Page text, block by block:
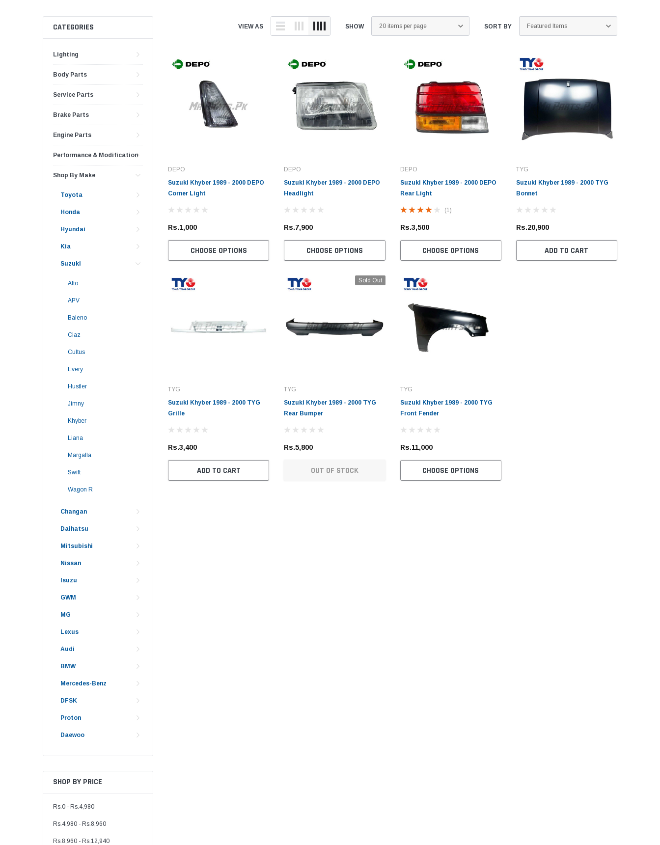
CATEGORIES
Lighting
Body Parts
Service Parts
Brake Parts
Engine Parts
Performance & Modification
Shop By Make
Toyota
Honda
Hyundai
Kia
Suzuki
Alto
APV
Baleno
Ciaz
Cultus
Every
Hustler
Jimny
Khyber
Liana
Margalla
Swift
Wagon R
Changan
Daihatsu
Mitsubishi
Nissan
Isuzu
GWM
MG
Lexus
Audi
BMW
Mercedes-Benz
DFSK
Proton
Daewoo
SHOP BY PRICE
Rs.0 - Rs.4,980
Rs.4,980 - Rs.8,960
Rs.8,960 - Rs.12,940
VIEW AS SHOW SORT BY
DEPO
Suzuki Khyber 1989 - 2000 DEPO
Corner Light
Rs.1,000
CHOOSE OPTIONS
DEPO
Suzuki Khyber 1989 - 2000 DEPO
Headlight
Rs.7,900
CHOOSE OPTIONS
DEPO
Suzuki Khyber 1989 - 2000 DEPO
Rear Light
(1)
Rs.3,500
CHOOSE OPTIONS
TYG
Suzuki Khyber 1989 - 2000 TYG
Bonnet
Rs.20,900
ADD TO CART
TYG
Suzuki Khyber 1989 - 2000 TYG
Grille
Rs.3,400
ADD TO CART
Sold Out
TYG
Suzuki Khyber 1989 - 2000 TYG
Rear Bumper
Rs.5,800
OUT OF STOCK
TYG
Suzuki Khyber 1989 - 2000 TYG
Front Fender
Rs.11,000
CHOOSE OPTIONS